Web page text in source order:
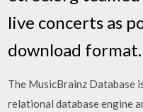
live concerts as
download
The MusicBrainz Database
relational database engine